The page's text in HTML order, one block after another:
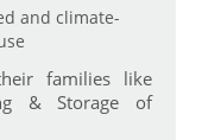
and climate-
families like
& Storage of